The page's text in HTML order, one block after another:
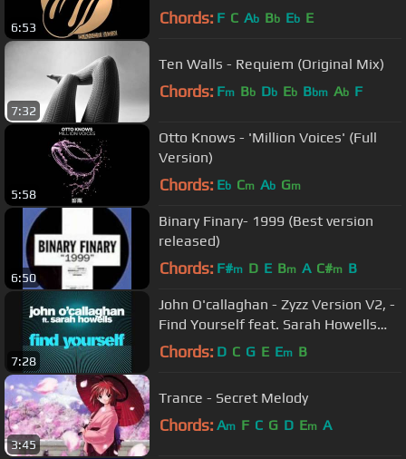
6:53 Chords: F C Ab Bb Eb E
7:32
Ten Walls - Requiem (Original Mix)
Chords: Fm Bb Db Eb Bbm Ab F
5:58
Otto Knows - 'Million Voices' (Full
Version)
Chords: Eb Cm Ab Gm
6:50
Binary Finary- 1999 (Best version
released)
Chords: F#m D E Bm A C#m B
7:28
John O'callaghan - Zyzz Version V2, -
Find Yourself feat. Sarah Howells
(Remix)
Chords: D C G E Em B
3:45
Trance - Secret Melody
Chords: Am F C G D Em A